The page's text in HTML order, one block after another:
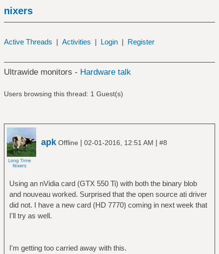
nixers
Active Threads | Activities | Login | Register
Ultrawide monitors - Hardware talk
Users browsing this thread: 1 Guest(s)
apk Offline | 02-01-2016, 12:51 AM | #8
Using an nVidia card (GTX 550 Ti) with both the binary blob
and nouveau worked. Surprised that the open source ati driver
did not. I have a new card (HD 7770) coming in next week that
I'll try as well.
I'm getting too carried away with this.